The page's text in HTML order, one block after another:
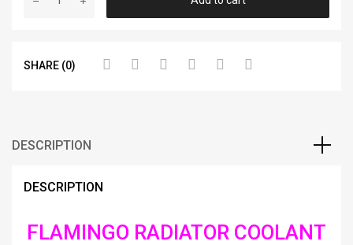
SHARE (0)
DESCRIPTION
DESCRIPTION
FLAMINGO RADIATOR COOLANT